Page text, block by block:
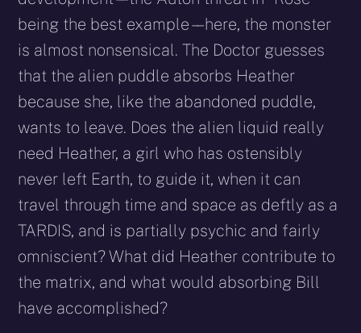
being the best example – – here, the monster
is almost nonsensical. The Doctor guesses
that the alien puddle absorbs Heather
because she, like the abandoned puddle,
wants to leave. Does the alien liquid really
need Heather, a girl who has ostensibly
never left Earth, to guide it, when it can
travel through time and space as deftly as a
TARDIS, and is partially psychic and fairly
omniscient? What did Heather contribute to
the matrix, and what would absorbing Bill
have accomplished?